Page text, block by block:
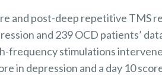
and post-deep repetitive TMS
and 239 OCD patients’
frequency stimulations
in depression and a day 10